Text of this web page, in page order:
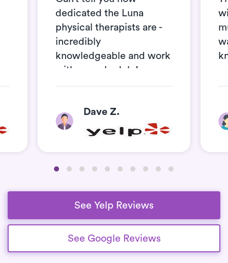
dedicated the Luna
physical therapists are -
incredibly
knowledgeable and work
with my schedule!
Dave Z.
See Yelp Reviews
See Google Reviews